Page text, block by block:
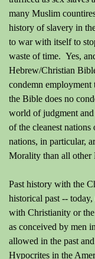
many Muslim
history of slavery in
to war with itself to
waste of time. Yes,
Hebrew/Christian
condemn
the Bible does no
world of judgment
of the cleanest nations
nations, in particular,
Morality than all
Past history with the
historical past --
with Christianity or
as conceived by men
allowed in the past
Hypocrites in the